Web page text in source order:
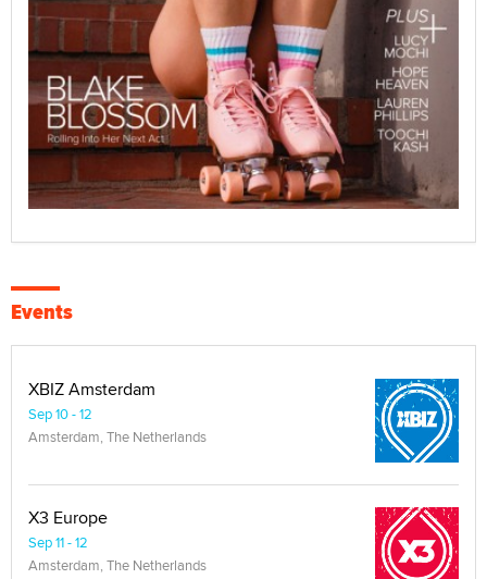
Events
XBIZ Amsterdam
Sep 10 - 12
Amsterdam, The Netherlands
X3 Europe
Sep 11 - 12
Amsterdam, The Netherlands